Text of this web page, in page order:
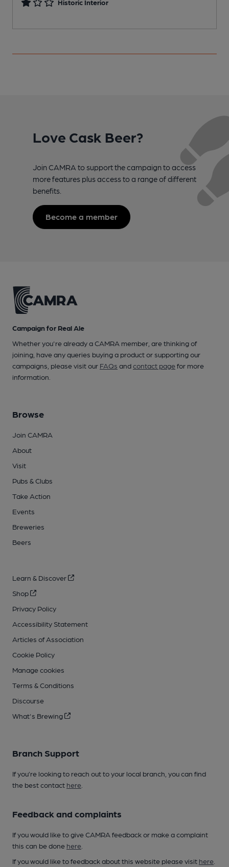
Historic Interior
Love Cask Beer?
Join CAMRA to support the campaign to access
more features plus access to a range of different
benefits.
Become a member
Campaign for Real Ale
Whether you're already a CAMRA member, are thinking of
joining, have any queries buying a product or supporting our
campaigns, please visit our FAQs andcontact pagefor more
information.
Browse
Join CAMRA
About
Visit
Pubs & Clubs
Take Action
Events
Breweries
Beers
Learn & Discover
Shop
Privacy Policy
Accessibility Statement
Articles of Association
Cookie Policy
Manage cookies
Terms & Conditions
Discourse
What's Brewing
Branch Support
If you’re looking to reach out to your local branch, you can find
the best contact here
Feedback and complaints
If you would like to give CAMRA feedback or make a complaint
this can be done here
If you would like to feedback about this website please visit here